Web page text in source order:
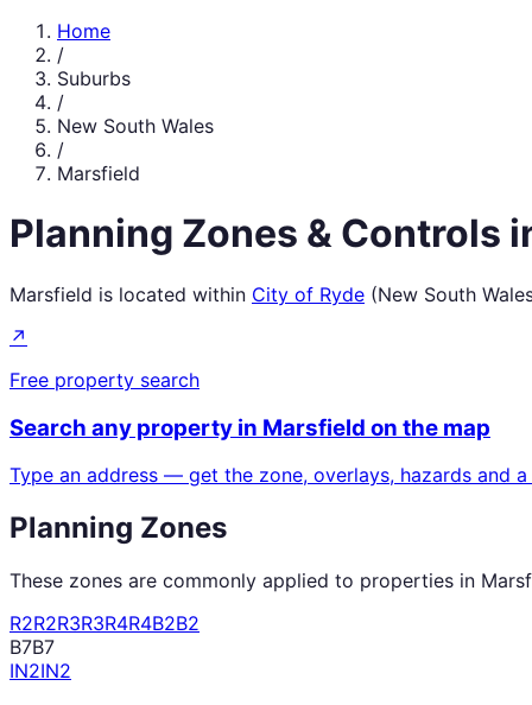
Home
/
Suburbs
/
New South Wales
/
Marsfield
Planning Zones & Controls
Marsfield is located within City of Ryde (New South
↗
Free property search
Search any property in Marsfield on the map
Type an address — get the zone, overlays, hazards and
Planning Zones
These zones are commonly applied to properties in
R2R2R3R3R4R4B2B2
B7B7
IN2IN2